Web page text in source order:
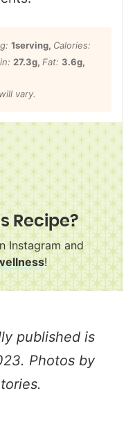
1serving, Calories:
27.3g, Fat: 3.6g,
vary.
Recipe?
Instagram and
!
published is
Photos by